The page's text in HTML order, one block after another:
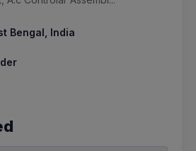
Bengal, India